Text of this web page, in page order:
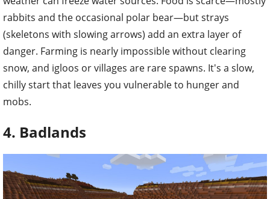
rabbits and the occasional polar bear—but strays
(skeletons with slowing arrows) add an extra layer of
danger. Farming is nearly impossible without clearing
snow, and igloos or villages are rare spawns. It's a slow,
chilly start that leaves you vulnerable to hunger and
mobs.
4. Badlands